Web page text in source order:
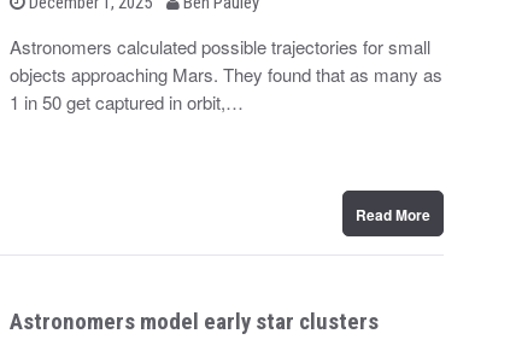
t
e
d
o
Astronomers calculated possible trajectories for small
objects approaching Mars. They found that as many as
1 in 50 get captured in orbit,…
Read More
Astronomers model early star clusters